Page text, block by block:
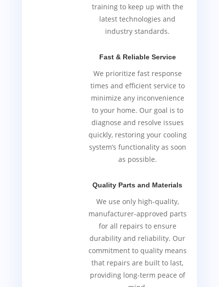
training to keep up with the
latest technologies and
industry standards.
Fast & Reliable Service
We prioritize fast response
times and efficient service to
minimize any inconvenience
to your home. Our goal is to
diagnose and resolve issues
quickly, restoring your cooling
system’s functionality as soon
as possible.
Quality Parts and Materials
We use only high-quality,
manufacturer-approved parts
for all repairs to ensure
durability and reliability. Our
commitment to quality means
that repairs are built to last,
providing long-term peace of